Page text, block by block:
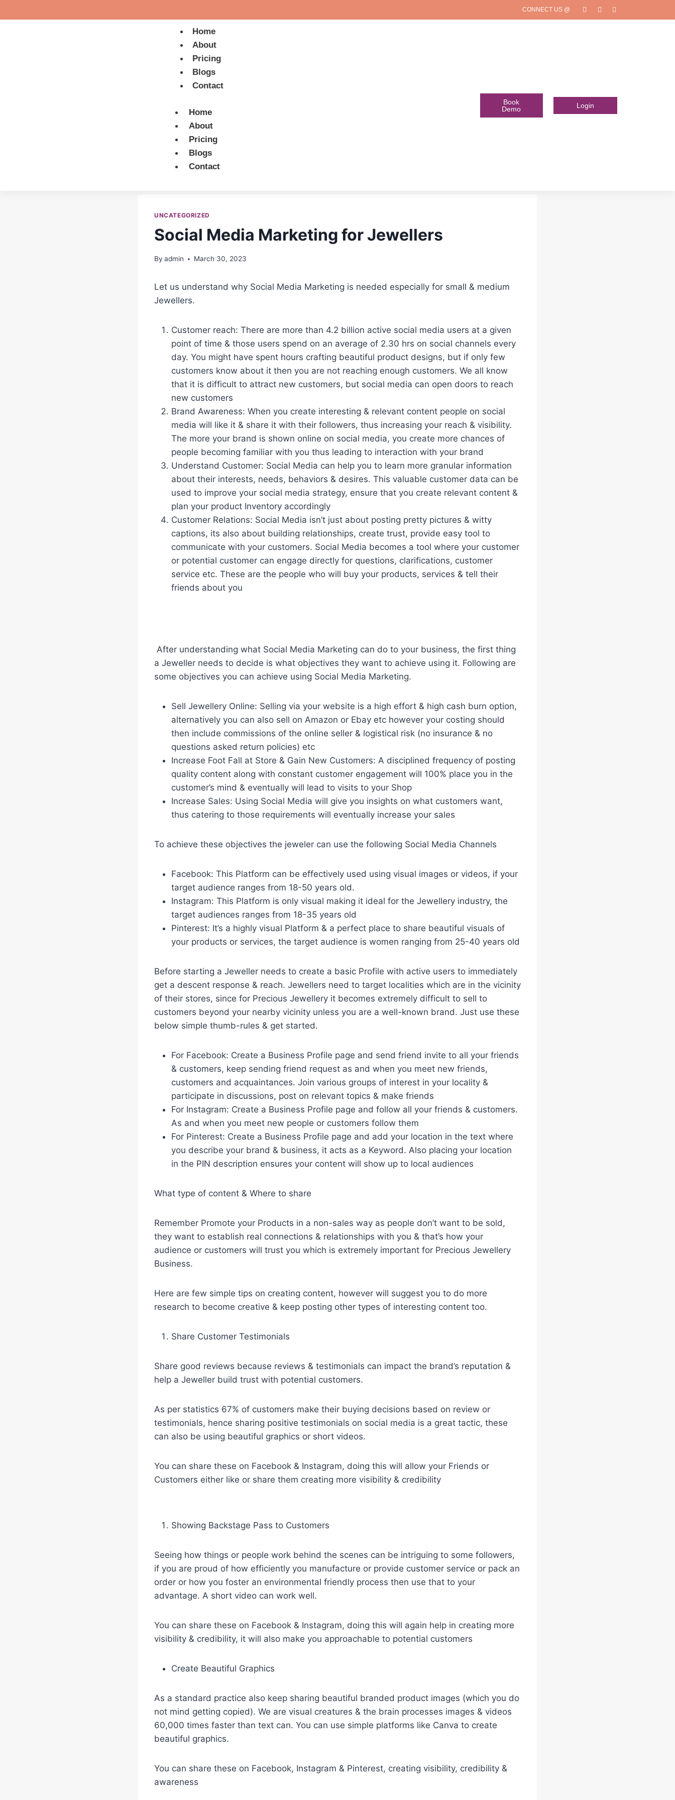
CONNECT US @
Home
About
Pricing
Blogs
Contact
Home
About
Pricing
Blogs
Contact
Book
Demo
Login
UNCATEGORIZED
Social Media Marketing for Jewellers
By admin March 30, 2023
Let us understand why Social Media Marketing is needed especially for small & medium
Jewellers.
Customer reach: There are more than 4.2 billion active social media users at a given
point of time & those users spend on an average of 2.30 hrs on social channels every
day. You might have spent hours crafting beautiful product designs, but if only few
customers know about it then you are not reaching enough customers. We all know
that it is difficult to attract new customers, but social media can open doors to reach
new customers
Brand Awareness: When you create interesting & relevant content people on social
media will like it & share it with their followers, thus increasing your reach & visibility.
The more your brand is shown online on social media, you create more chances of
people becoming familiar with you thus leading to interaction with your brand
Understand Customer: Social Media can help you to learn more granular information
about their interests, needs, behaviors & desires. This valuable customer data can be
used to improve your social media strategy, ensure that you create relevant content &
plan your product Inventory accordingly
Customer Relations: Social Media isn’t just about posting pretty pictures & witty
captions, its also about building relationships, create trust, provide easy tool to
communicate with your customers. Social Media becomes a tool where your customer
or potential customer can engage directly for questions, clarifications, customer
service etc. These are the people who will buy your products, services & tell their
friends about you
After understanding what Social Media Marketing can do to your business, the first thing
a Jeweller needs to decide is what objectives they want to achieve using it. Following are
some objectives you can achieve using Social Media Marketing.
Sell Jewellery Online: Selling via your website is a high effort & high cash burn option,
alternatively you can also sell on Amazon or Ebay etc however your costing should
then include commissions of the online seller & logistical risk (no insurance & no
questions asked return policies) etc
Increase Foot Fall at Store & Gain New Customers: A disciplined frequency of posting
quality content along with constant customer engagement will 100% place you in the
customer’s mind & eventually will lead to visits to your Shop
Increase Sales: Using Social Media will give you insights on what customers want,
thus catering to those requirements will eventually increase your sales
To achieve these objectives the jeweler can use the following Social Media Channels
Facebook: This Platform can be effectively used using visual images or videos, if your
target audience ranges from 18-50 years old.
Instagram: This Platform is only visual making it ideal for the Jewellery industry, the
target audiences ranges from 18-35 years old
Pinterest: It’s a highly visual Platform & a perfect place to share beautiful visuals of
your products or services, the target audience is women ranging from 25-40 years old
Before starting a Jeweller needs to create a basic Profile with active users to immediately
get a descent response & reach. Jewellers need to target localities which are in the vicinity
of their stores, since for Precious Jewellery it becomes extremely difficult to sell to
customers beyond your nearby vicinity unless you are a well-known brand. Just use these
below simple thumb-rules & get started.
For Facebook: Create a Business Profile page and send friend invite to all your friends
& customers, keep sending friend request as and when you meet new friends,
customers and acquaintances. Join various groups of interest in your locality &
participate in discussions, post on relevant topics & make friends
For Instagram: Create a Business Profile page and follow all your friends & customers.
As and when you meet new people or customers follow them
For Pinterest: Create a Business Profile page and add your location in the text where
you describe your brand & business, it acts as a Keyword. Also placing your location
in the PIN description ensures your content will show up to local audiences
What type of content & Where to share
Remember Promote your Products in a non-sales way as people don’t want to be sold,
they want to establish real connections & relationships with you & that’s how your
audience or customers will trust you which is extremely important for Precious Jewellery
Business.
Here are few simple tips on creating content, however will suggest you to do more
research to become creative & keep posting other types of interesting content too.
Share Customer Testimonials
Share good reviews because reviews & testimonials can impact the brand’s reputation &
help a Jeweller build trust with potential customers.
As per statistics 67% of customers make their buying decisions based on review or
testimonials, hence sharing positive testimonials on social media is a great tactic, these
can also be using beautiful graphics or short videos.
You can share these on Facebook & Instagram, doing this will allow your Friends or
Customers either like or share them creating more visibility & credibility
Showing Backstage Pass to Customers
Seeing how things or people work behind the scenes can be intriguing to some followers,
if you are proud of how efficiently you manufacture or provide customer service or pack an
order or how you foster an environmental friendly process then use that to your
advantage. A short video can work well.
You can share these on Facebook & Instagram, doing this will again help in creating more
visibility & credibility, it will also make you approachable to potential customers
Create Beautiful Graphics
As a standard practice also keep sharing beautiful branded product images (which you do
not mind getting copied). We are visual creatures & the brain processes images & videos
60,000 times faster than text can. You can use simple platforms like Canva to create
beautiful graphics.
You can share these on Facebook, Instagram & Pinterest, creating visibility, credibility &
awareness